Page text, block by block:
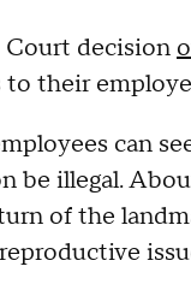
Court decision
their
can
be illegal.
of the